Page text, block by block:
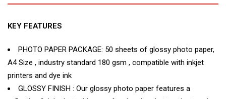
KEY FEATURES
PHOTO PAPER PACKAGE: 50 sheets of glossy photo paper,
A4 Size , industry standard 180 gsm , compatible with inkjet
printers and dye ink
GLOSSY FINISH : Our glossy photo paper features a